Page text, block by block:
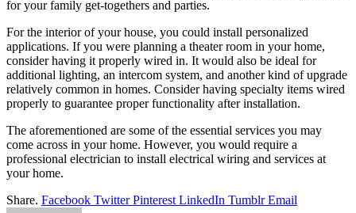
for your family get-togethers and parties.
For the interior of your house, you could install personalized
applications. If you were planning a theater room in your home,
consider having it properly wired in. It would also be ideal for
additional lighting, an intercom system, and another kind of upgrade
relatively common in homes. Consider having specialty items wired
properly to guarantee proper functionality after installation.
The aforementioned are some of the essential services you may
come across in your home. However, you would require a
professional electrician to install electrical wiring and services at
your home.
Share. Facebook Twitter Pinterest LinkedIn Tumblr Email